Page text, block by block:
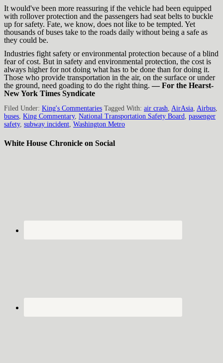
It would've been more reassuring if the vehicle had been equipped
with rollover protection and the passengers had seat belts to buckle
up for safety. Fate, we know, does not like to be tempted. Yet
thousands of buses take to the roads daily without being a safe as
they could be.
Industries fight safety or environmental protection because of a blind
fear of cost. But in safety and environmental protection, the cost is
always higher for not doing what has to be done than for doing it.
Those who provide transportation in the air, on the surface or under
the ground, need goading to do the right thing.— For the Hearst-
New York Times Syndicate
Filed Under: King's Commentaries Tagged With: air crash AirAsia Airbus
buses King Commentary, National Transportation Safety Board
passenger
safety, subway incident Washington Metro
White House Chronicle on Social